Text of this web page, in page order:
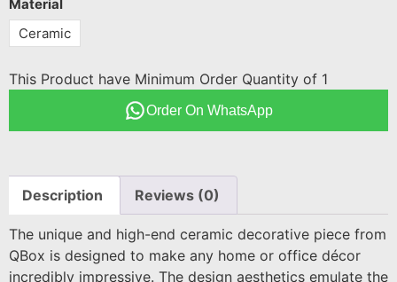
Material
Ceramic
This Product have Minimum Order Quantity of 1
Order On WhatsApp
Description Reviews (0)
The unique and high-end ceramic decorative piece from
QBox is designed to make any home or office décor
incredibly impressive. The design aesthetics emulate the